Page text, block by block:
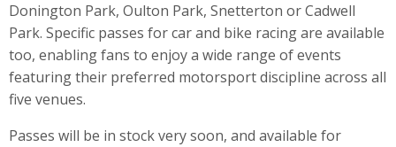
Donington Park, Oulton Park, Snetterton or Cadwell
Park. Specific passes for car and bike racing are available
too, enabling fans to enjoy a wide range of events
featuring their preferred motorsport discipline across all
five venues.
Passes will be in stock very soon, and available for